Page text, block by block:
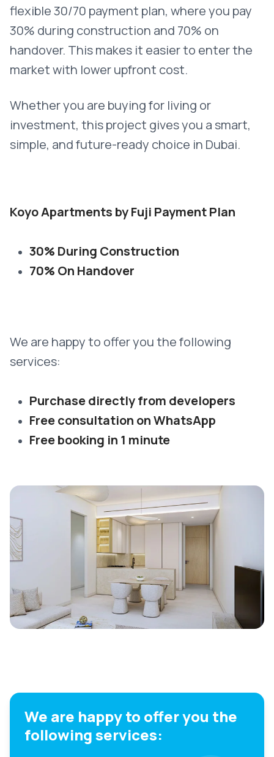
flexible 30/70 payment plan, where you pay
30% during construction and 70% on
handover. This makes it easier to enter the
market with lower upfront cost.
Whether you are buying for living or
investment, this project gives you a smart,
simple, and future-ready choice in Dubai.
Koyo Apartments by Fuji Payment Plan
30% During Construction
70% On Handover
We are happy to offer you the following
services:
Purchase directly from developers
Free consultation on WhatsApp
Free booking in 1 minute
We are happy to offer you the
following services: